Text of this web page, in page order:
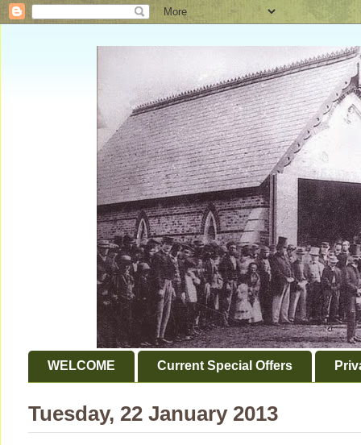
WELCOME Current Special Offers
Tuesday, 22 January 2013